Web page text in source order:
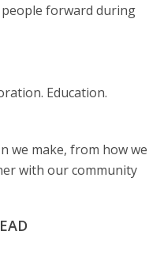
forward during
Education.
we make, from how we
with our community